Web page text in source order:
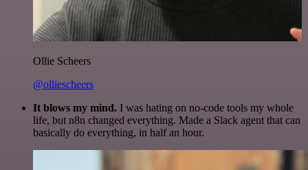
Ollie Scheers
@olliescheers
It blows my mind. I was hating on no-code tools my whole
life, but n8n changed everything. Made a Slack agent that can
basically do everything, in half an hour.